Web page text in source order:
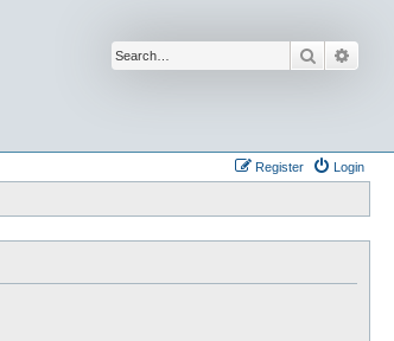
Search
Login
Register